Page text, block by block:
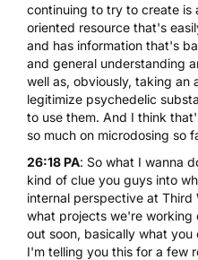
continuing to try to create is
oriented resource that's
and has information that's
and general understanding
well as, obviously, taking an
legitimize psychedelic
to use them. And I think
so much on microdosing so
26:18 PA: So what I wanna
kind of clue you guys into
internal perspective at Third
what projects we're working
out soon, basically what
I'm telling you this for a few